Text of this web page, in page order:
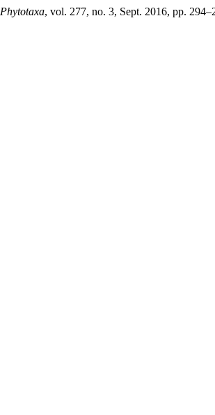
Phytotaxa, vol. 277, no. 3, Sept. 2016, pp.